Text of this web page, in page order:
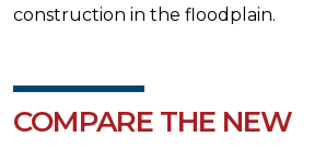
construction in the floodplain.
COMPARE THE NEW